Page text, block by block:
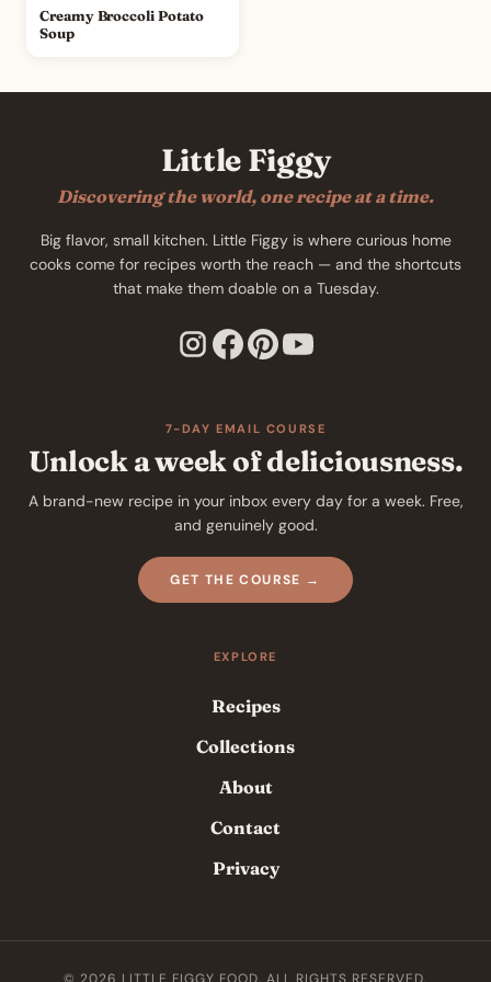
Creamy Broccoli Potato
Soup
Little Figgy
Discovering the world, one recipe at a time.
Big flavor, small kitchen. Little Figgy is where curious home
cooks come for recipes worth the reach — and the shortcuts
that make them doable on a Tuesday.
7-DAY EMAIL COURSE
Unlock a week of deliciousness.
A brand-new recipe in your inbox every day for a week. Free,
and genuinely good.
GET THE COURSE →
EXPLORE
Recipes
Collections
About
Contact
Privacy